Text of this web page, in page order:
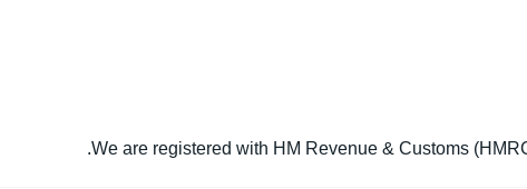
We are registered with HM Revenue & Customs